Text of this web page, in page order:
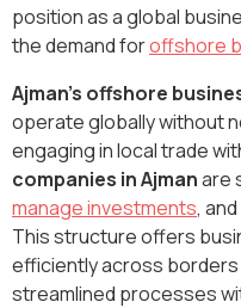
position as a global
the demand foroffshore
Ajman's offshore
operate globally without
engaging in local trade
companies in Ajmanare
manage investments,
This structure offers
efficiently across
streamlined processes